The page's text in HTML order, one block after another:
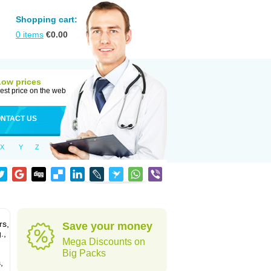
Shopping cart:
0 items €0.00
prices
price on the web
US
X Y Z
Save your money
Mega Discounts on
Big Packs